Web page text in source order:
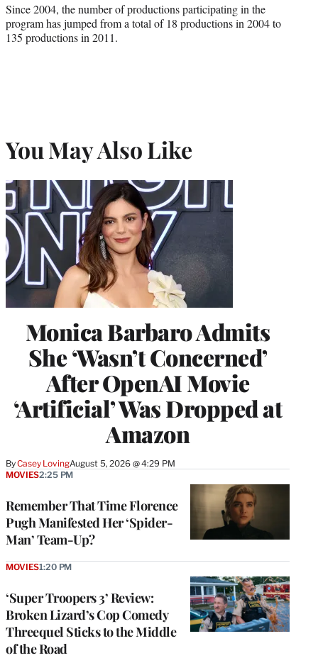
Since 2004, the number of productions participating in the
program has jumped from a total of 18 productions in 2004 to
135 productions in 2011.
You May Also Like
Monica Barbaro Admits
She ‘Wasn’t Concerned’
After OpenAI Movie
‘Artificial’ Was Dropped at
Amazon
ByCasey LovingAugust 5, 2026 @ 4:29 PM
Remember That Time Florence
Pugh Manifested Her ‘Spider-
Man’ Team-Up?
MOVIES2:25 PM
‘Super Troopers 3’ Review:
Broken Lizard’s Cop Comedy
Threequel Sticks to the Middle
of the Road
MOVIES1:20 PM